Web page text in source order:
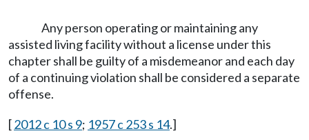
Any person operating or maintaining any
assisted living facility without a license under this
chapter shall be guilty of a misdemeanor and each day
of a continuing violation shall be considered a separate
offense.
[2012 c 10 s 9; 1957 c 253 s 14.]